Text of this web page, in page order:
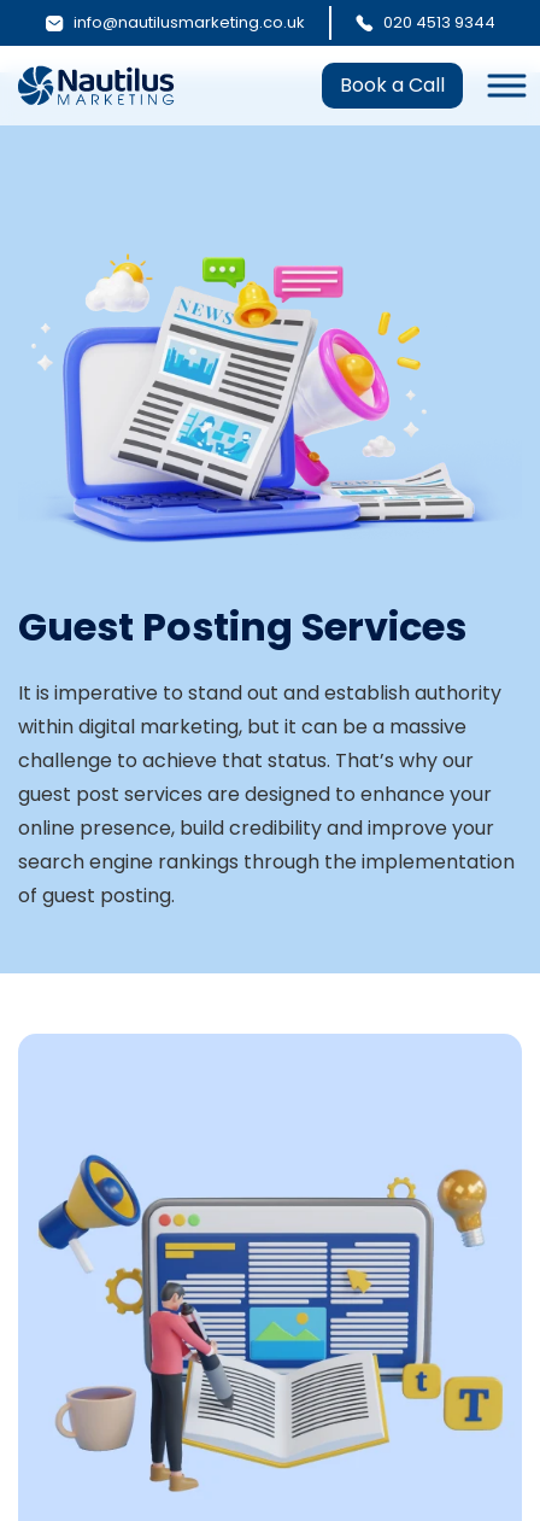
info@nautilusmarketing.co.uk 020 4513 9344
Book a Call
Guest Posting Services
It is imperative to stand out and establish authority
within digital marketing, but it can be a massive
challenge to achieve that status. That’s why our
guest post services are designed to enhance your
online presence, build credibility and improve your
search engine rankings through the implementation
of guest posting.